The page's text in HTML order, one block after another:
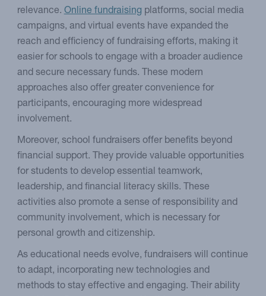
relevance. Online fundraising platforms, social media
campaigns, and virtual events have expanded the
reach and efficiency of fundraising efforts, making it
easier for schools to engage with a broader audience
and secure necessary funds. These modern
approaches also offer greater convenience for
participants, encouraging more widespread
involvement.
Moreover, school fundraisers offer benefits beyond
financial support. They provide valuable opportunities
for students to develop essential teamwork,
leadership, and financial literacy skills. These
activities also promote a sense of responsibility and
community involvement, which is necessary for
personal growth and citizenship.
As educational needs evolve, fundraisers will continue
to adapt, incorporating new technologies and
methods to stay effective and engaging. Their ability